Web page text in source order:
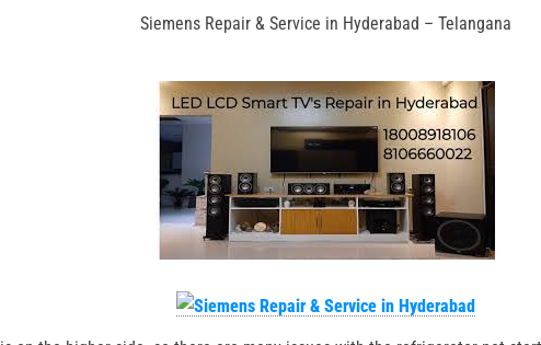
Siemens Repair & Service in Hyderabad – Telangana